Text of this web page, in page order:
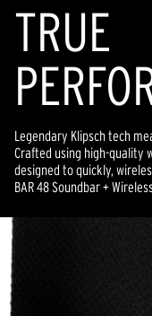
TRUE
Legendary Klipsch tech
Crafted using high-quality
designed to quickly,
BAR 48 Soundbar +